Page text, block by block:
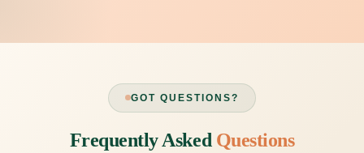
GOT QUESTIONS?
Frequently Asked Questions